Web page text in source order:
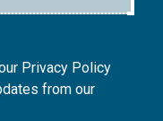
Privacy Policy
from our